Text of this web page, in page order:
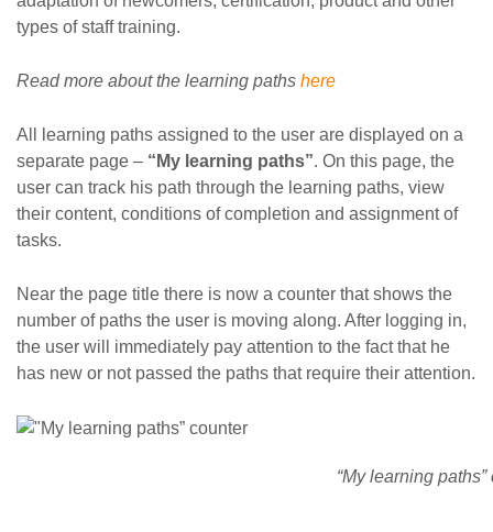
types of staff training.
Read more about the learning paths here
All learning paths assigned to the user are displayed on a
separate page – “My learning paths”. On this page, the
user can track his path through the learning paths, view
their content, conditions of completion and assignment of
tasks.
Near the page title there is now a counter that shows the
number of paths the user is moving along. After logging in,
the user will immediately pay attention to the fact that he
has new or not passed the paths that require their attention.
“My learning paths”